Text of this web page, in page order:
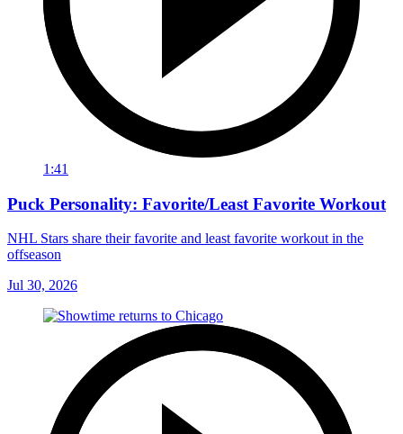
1:41
Puck Personality: Favorite/Least Favorite Workout
NHL Stars share their favorite and least favorite workout in the
offseason
Jul 30, 2026